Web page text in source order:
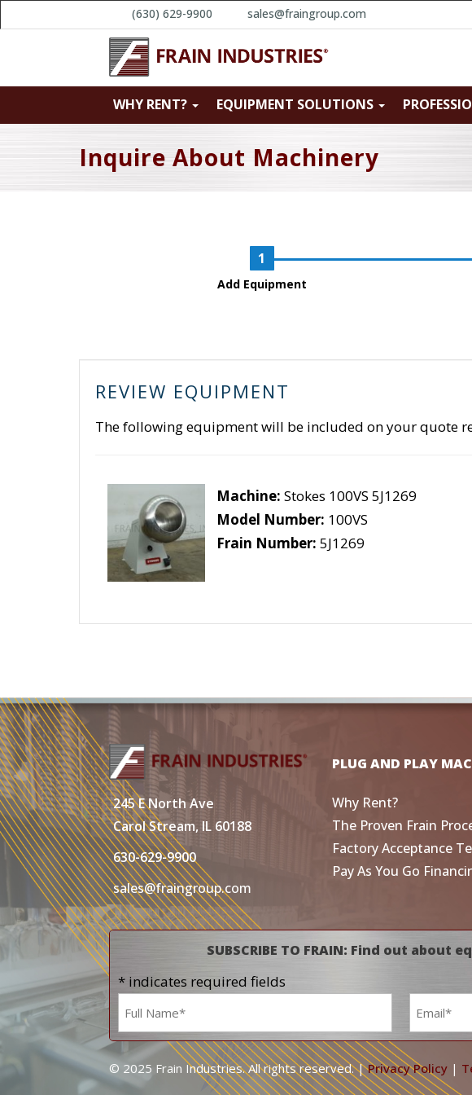
(630) 629-9900 sales@fraingroup.com
WHY RENT? EQUIPMENT SOLUTIONS
Inquire About Machinery
Add Equipment
REVIEW EQUIPMENT
The following equipment will be included on your quote
Machine: Stokes 100VS 5J1269
Model Number: 100VS
Frain Number: 5J1269
245 E North Ave
Carol Stream, IL 60188
630-629-9900
sales@fraingroup.com
PLUG AND PLAY
Why Rent?
The Proven Frain
Factory Acceptance
Pay As You Go
SUBSCRIBE TO FRAIN: Find out
* indicates required fields
Name
*
Email
*
© 2025 Frain Industries. All rights reserved. |Privacy Policy |